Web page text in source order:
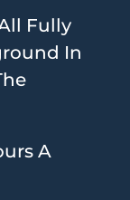
Fully
In
A